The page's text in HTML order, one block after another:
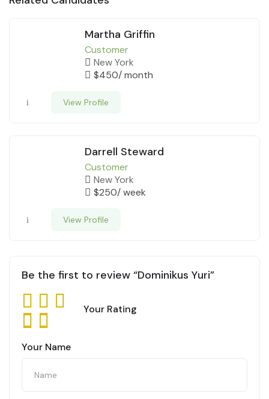
Martha Griffin
Customer
New York
$450/ month
View Profile
Darrell Steward
Customer
New York
$250/ week
View Profile
Be the first to review “Dominikus Yuri”
Your Rating
Your Name